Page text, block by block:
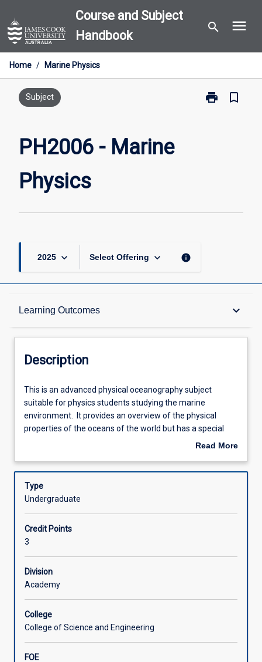
to
content
Course and Subject
Handbook
search menu
Home / Marine Physics
Subject print
Print
bookmark_border
PH2006 - Marine
Physics
2025 keyboard_arrow_down Select Offering keyboard_arrow_down info
Learning Outcomes keyboard_arrow_down
Description
Assessments
Offerings
Learning Activities
Description
This
is
an
advanced
subject
for
physics
studying
the
marine
environment.
It
an
overview
physical
This is an advanced physical oceanography subject
suitable for physics students studying the marine
environment. It provides an overview of the physical
properties of the oceans of the world but has a special
focus on the physical conditions of Australian coastal
the oceans; surface properties; and the circulation of the
oceans. This subject will require calculus based
mathematics; it is a quantitative subject. The laboratory
trip to carry out measurement of physical parameters of
hydrodynamics will be organised.
Read More
Description
Type
Undergraduate
Credit Points
3
Division
Academy
College
College of Science and Engineering
FOE